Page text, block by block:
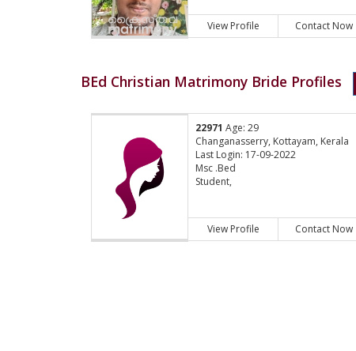
View Profile Contact Now
BEd Christian Matrimony Bride Profiles
22971 Age: 29
Changanasserry, Kottayam, Kerala
Last Login: 17-09-2022
Msc .Bed
Student,
View Profile Contact Now